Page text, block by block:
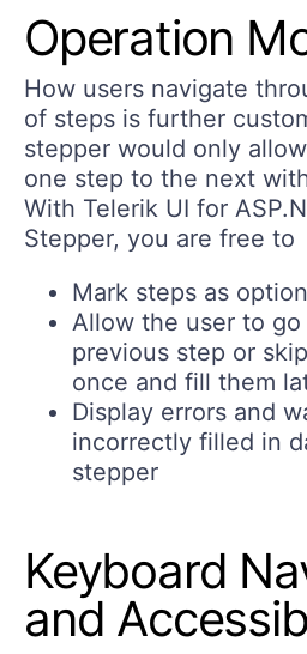
Operation
How users navigate
of steps is further
stepper would only
one step to the next
With Telerik UI for
Stepper, you are free to
Mark steps as
Allow the user to go
previous step or
once and fill them
Display errors and
incorrectly filled in
stepper
Keyboard
and